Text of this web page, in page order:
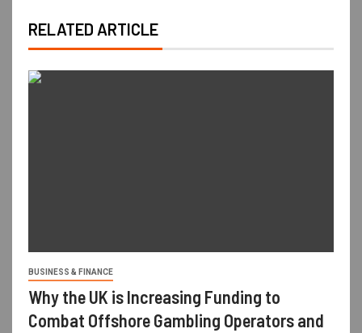
RELATED ARTICLE
BUSINESS & FINANCE
Why the UK is Increasing Funding to
Combat Offshore Gambling Operators and